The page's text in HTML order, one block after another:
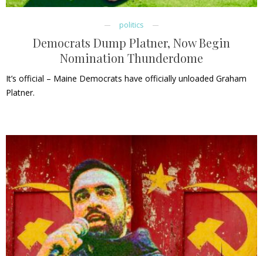
politics
Democrats Dump Platner, Now Begin
Nomination Thunderdome
It’s official – Maine Democrats have officially unloaded Graham
Platner.